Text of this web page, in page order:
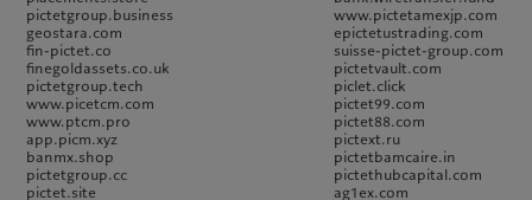
pictetgroup.business
geostara.com
fin-pictet.co
finegoldassets.co.uk
pictetgroup.tech
www.picetcm.com
www.ptcm.pro
app.picm.xyz
banmx.shop
pictetgroup.cc
pictet.site
www.pictetamexjp.com
epictetustrading.com
suisse-pictet-group.com
pictetvault.com
piclet.click
pictet99.com
pictet88.com
pictext.ru
pictetbamcaire.in
pictethubcapital.com
ag1ex.com